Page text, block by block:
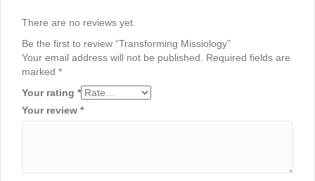
There are no reviews yet.
Be the first to review “Transforming Missiology”
Your email address will not be published.
Required fields are
marked *
Your rating *
Your review *